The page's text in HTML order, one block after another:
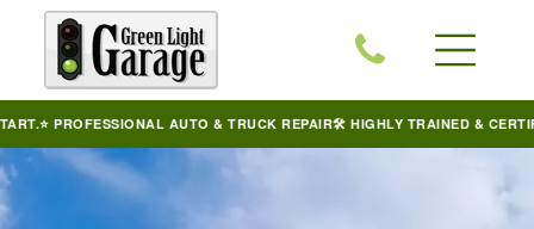
AUTO & TRUCK REPAIR🛠️ HIGHLY TRAINED & CERTIFIED